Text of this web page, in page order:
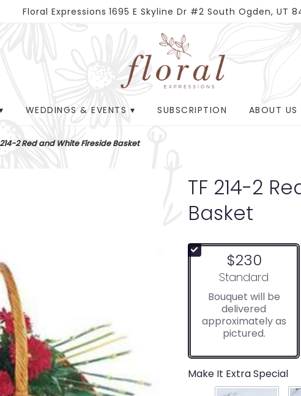
Floral Expressions 1695 E Skyline Dr #2 South Ogden, UT
WEDDINGS & EVENTS ▾ SUBSCRIPTION ABOUT US
214-2 Red and White Fireside Basket
TF 214-2
Basket
$230
Arrangement size
Standard
Bouquet will be
delivered
approximately as
pictured.
Make It Extra Special